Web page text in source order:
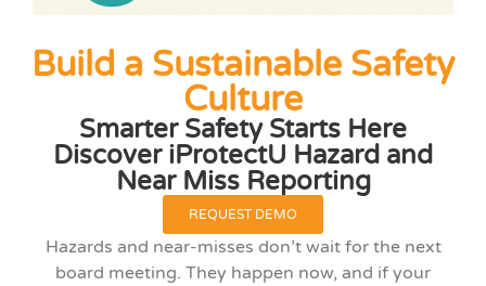
Build a Sustainable Safety
Culture
Smarter Safety Starts Here
Discover iProtectU Hazard and
Near Miss Reporting
REQUEST DEMO
Hazards and near-misses don’t wait for the next
board meeting. They happen now, and if your